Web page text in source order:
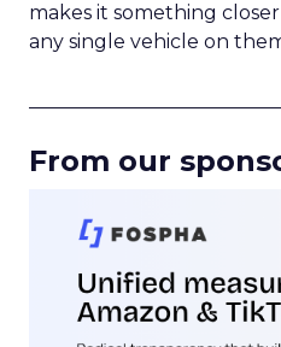
makes it something
any single vehicle on
From our